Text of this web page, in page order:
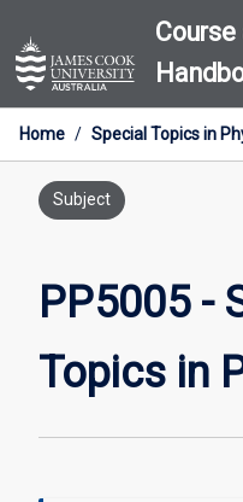
to
content
Home / Special Topics in
Subject
PP5005 -
Topics in